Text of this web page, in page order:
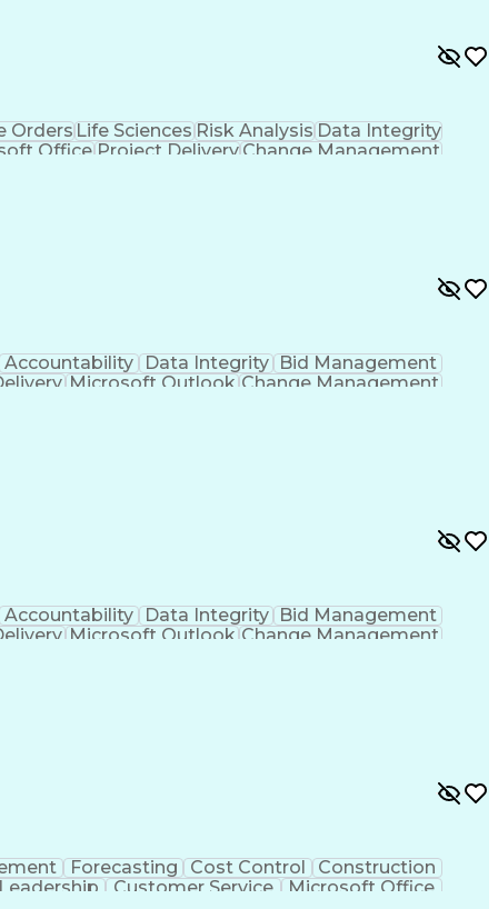
OrdersLife SciencesRisk AnalysisData Integrity
OfficeProject Delivery Change Management
Accountability Data Integrity
Bid Management
Microsoft Outlook Change Management
Accountability Data Integrity
Bid Management
Microsoft Outlook Change Management
Forecasting Cost Control
Construction
Customer Service
Microsoft Office